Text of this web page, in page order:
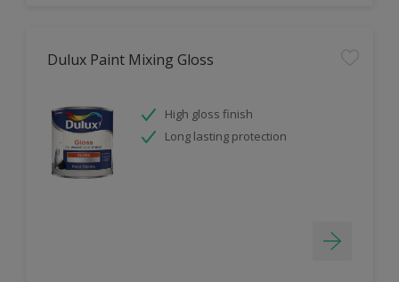
Dulux Paint Mixing Gloss
High gloss finish
Long lasting protection